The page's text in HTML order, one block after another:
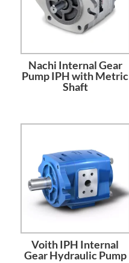
Nachi Internal Gear
Pump IPH with Metric
Shaft
Voith IPH Internal
Gear Hydraulic Pump